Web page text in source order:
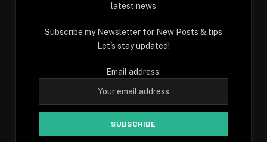
latest news
Subscribe my Newsletter for New Posts & tips
Let's stay updated!
Email address: